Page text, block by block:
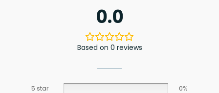
0.0
Based on 0 reviews
5 star
0%